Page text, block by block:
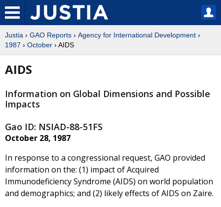
Justia › GAO Reports › Agency for International Development ›
1987 › October › AIDS
AIDS
Information on Global Dimensions and Possible
Impacts
Gao ID: NSIAD-88-51FS
October 28, 1987
In response to a congressional request, GAO provided
information on the: (1) impact of Acquired
Immunodeficiency Syndrome (AIDS) on world population
and demographics; and (2) likely effects of AIDS on Zaire.